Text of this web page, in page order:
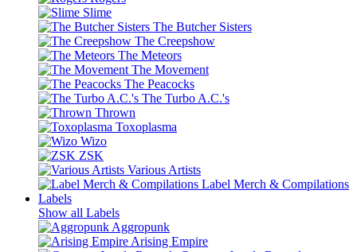
Slime
The Butcher Sisters
The Creepshow
The Meteors
The Movement
The Peacocks
The Turbo A.C.'s
Thrown
Toxoplasma
Wizo
ZSK
Various Artists
Label Merch & Compilations
Labels
Show all Labels
Aggropunk
Arising Empire